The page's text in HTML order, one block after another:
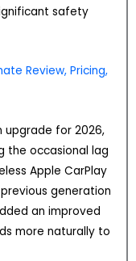
safety
Review, Pricing,
upgrade for 2026,
the occasional lag
Apple CarPlay
generation
an improved
more naturally to